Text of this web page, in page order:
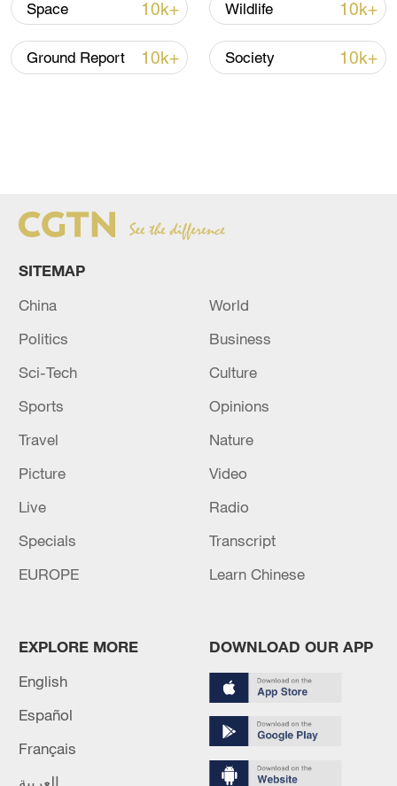
Space 10k+ Wildlife 10k+
Ground Report 10k+ Society 10k+
SITEMAP
China
World
Politics
Business
Sci-Tech
Culture
Sports
Opinions
Travel
Nature
Picture
Video
Live
Radio
Specials
Transcript
EUROPE
Learn Chinese
EXPLORE MORE
English
Español
Français
العربية
DOWNLOAD OUR APP